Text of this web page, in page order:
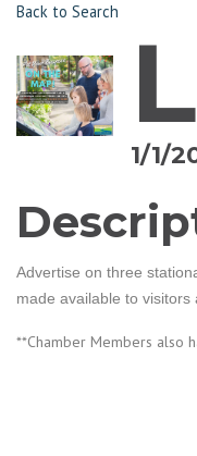
Back to Search
1/1/
Advertise on three
made available to
**Chamber Members also